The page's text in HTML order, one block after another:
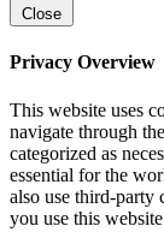
Close
Privacy Overview
This website uses
navigate through
categorized as
essential for the
also use third-party
you use this